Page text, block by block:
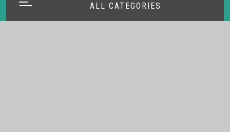
ALL CATEGORIES